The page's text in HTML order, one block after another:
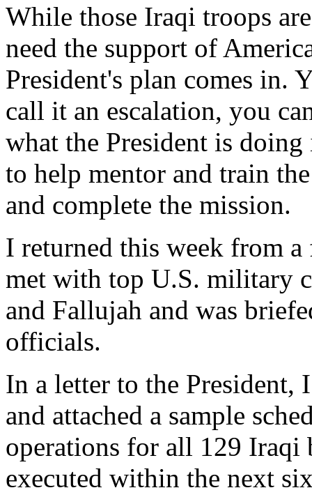
While those Iraqi troops
need the support of
President's plan comes in.
call it an escalation, you
what the President is
to help mentor and train
and complete the mission.
I returned this week from
met with top U.S. military
and Fallujah and was
officials.
In a letter to the President,
and attached a sample
operations for all 129 Iraqi
executed within the next